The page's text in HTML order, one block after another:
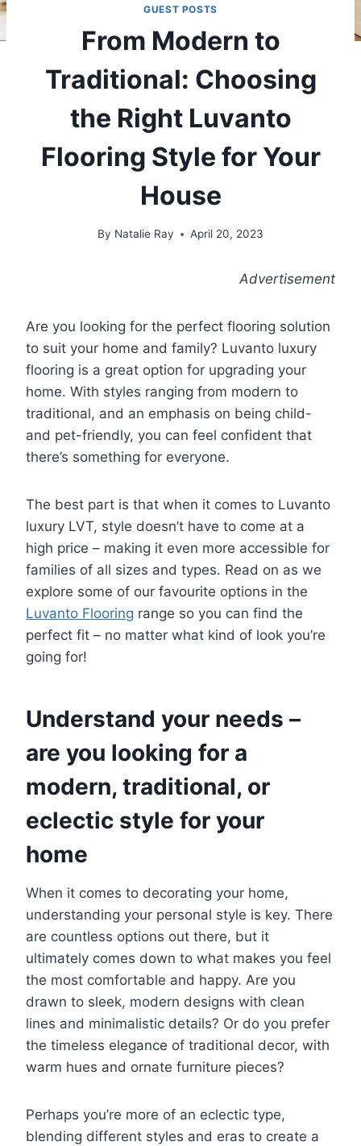
GUEST POSTS
From Modern to
Traditional: Choosing
the Right Luvanto
Flooring Style for Your
House
By Natalie Ray April 20, 2023
Advertisement
Are you looking for the perfect flooring solution
to suit your home and family? Luvanto luxury
flooring is a great option for upgrading your
home. With styles ranging from modern to
traditional, and an emphasis on being child-
and pet-friendly, you can feel confident that
there’s something for everyone.
The best part is that when it comes to Luvanto
luxury LVT, style doesn’t have to come at a
high price – making it even more accessible for
families of all sizes and types. Read on as we
explore some of our favourite options in the
Luvanto Flooring range so you can find the
perfect fit – no matter what kind of look you’re
going for!
Understand your needs –
are you looking for a
modern, traditional, or
eclectic style for your
home
When it comes to decorating your home,
understanding your personal style is key. There
are countless options out there, but it
ultimately comes down to what makes you feel
the most comfortable and happy. Are you
drawn to sleek, modern designs with clean
lines and minimalistic details? Or do you prefer
the timeless elegance of traditional decor, with
warm hues and ornate furniture pieces?
Perhaps you’re more of an eclectic type,
blending different styles and eras to create a